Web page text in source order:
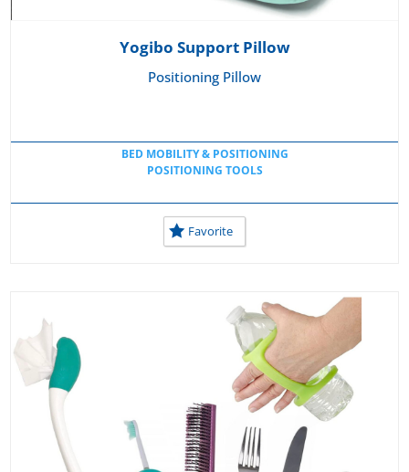
Yogibo Support Pillow
Positioning Pillow
BED MOBILITY & POSITIONING
POSITIONING TOOLS
Favorite